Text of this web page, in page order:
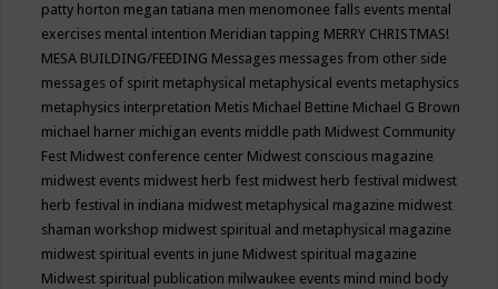
patty horton megan tatiana men menomonee falls events mental
exercises mental intention Meridian tapping MERRY CHRISTMAS!
MESA BUILDING/FEEDING Messages messages from other side
messages of spirit metaphysical metaphysical events metaphysics
metaphysics interpretation Metis Michael Bettine Michael G Brown
michael harner michigan events middle path Midwest Community
Fest Midwest conference center Midwest conscious magazine
midwest events midwest herb fest midwest herb festival midwest
herb festival in indiana midwest metaphysical magazine midwest
shaman workshop midwest spiritual and metaphysical magazine
midwest spiritual events in june Midwest spiritual magazine
Midwest spiritual publication milwaukee events mind mind body